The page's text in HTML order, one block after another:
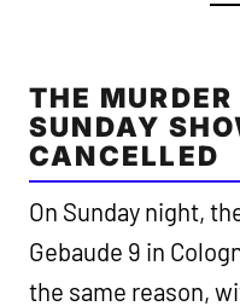
THE
SUNDAY
CANCELLED
On Sunday night,
Gebaude 9 in
the same reason,